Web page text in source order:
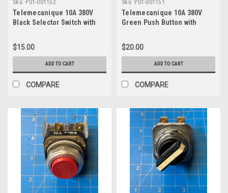
Sku: P01-001152
Telemecanique 10A 380V
Black Selector Switch with
$15.00
ADD TO CART
COMPARE
Sku: P01-001151
Telemecanique 10A 380V
Green Push Button with
$20.00
ADD TO CART
COMPARE